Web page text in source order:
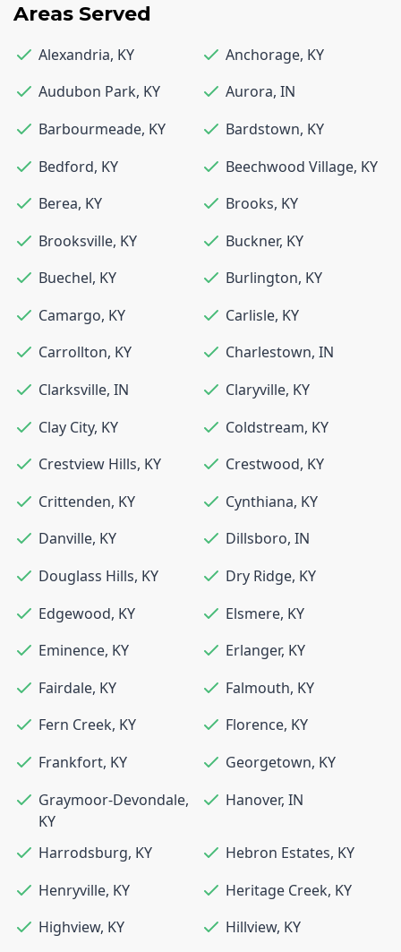
Areas Served
Alexandria, KY Anchorage, KY
Audubon Park, KY Aurora, IN
Barbourmeade, KY Bardstown, KY
Bedford, KY Beechwood Village, KY
Berea, KY Brooks, KY
Brooksville, KY Buckner, KY
Buechel, KY Burlington, KY
Camargo, KY Carlisle, KY
Carrollton, KY Charlestown, IN
Clarksville, IN Claryville, KY
Clay City, KY Coldstream, KY
Crestview Hills, KY Crestwood, KY
Crittenden, KY Cynthiana, KY
Danville, KY Dillsboro, IN
Douglass Hills, KY Dry Ridge, KY
Edgewood, KY Elsmere, KY
Eminence, KY Erlanger, KY
Fairdale, KY Falmouth, KY
Fern Creek, KY Florence, KY
Frankfort, KY Georgetown, KY
Graymoor-Devondale,
KY
Hanover, IN
Harrodsburg, KY Hebron Estates, KY
Henryville, KY Heritage Creek, KY
Highview, KY Hillview, KY